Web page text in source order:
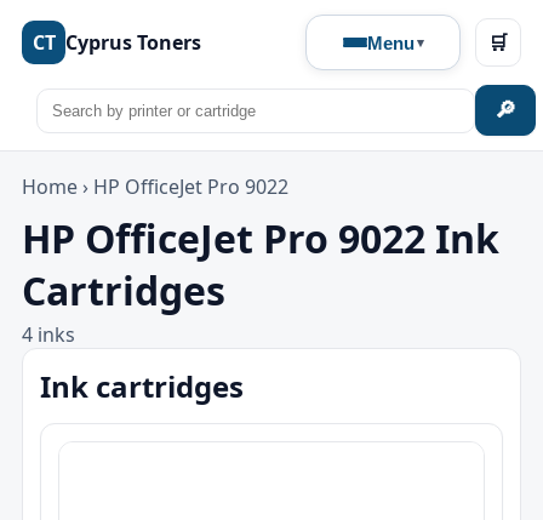
CT Cyprus Toners Menu
🔎
🛒
Home › HP OfficeJet Pro 9022
HP OfficeJet Pro 9022 Ink
Cartridges
4 inks
Ink cartridges